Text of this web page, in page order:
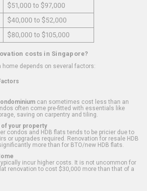
$51,000 to $97,000
$40,000 to $52,000
$80,000 to $105,000
costs in Singapore?
depends on several factors:
can sometimes cost less than an
often come pre-fitted with essentials like
saving on carpentry and tiling.
your property
condos and HDB flats tends to be pricier due to
or upgrades required. Renovation for resale HDB
more than for BTO/new HDB flats.
incur higher costs. It is not uncommon for
renovation to cost $30,000 more than that of a